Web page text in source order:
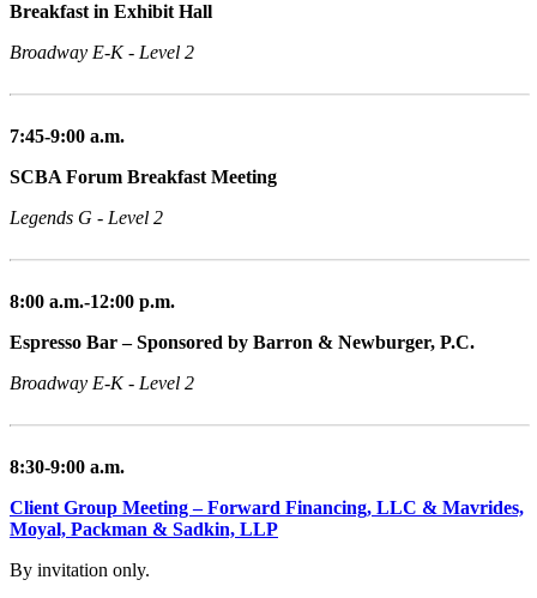
Breakfast in Exhibit Hall
Broadway E-K - Level 2
7:45-9:00 a.m.
SCBA Forum Breakfast Meeting
Legends G - Level 2
8:00 a.m.-12:00 p.m.
Espresso Bar – Sponsored by Barron & Newburger, P.C.
Broadway E-K - Level 2
8:30-9:00 a.m.
Client Group Meeting – Forward Financing, LLC & Mavrides,
Moyal, Packman & Sadkin, LLP
By invitation only.